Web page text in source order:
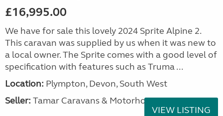
£16,995.00
We have for sale this lovely 2024 Sprite Alpine 2.
This caravan was supplied by us when it was new to
a local owner. The Sprite comes with a good level of
specification with features such as Truma ...
Location: Plympton, Devon, South West
Seller: Tamar Caravans & Motorhomes
VIEW LISTING